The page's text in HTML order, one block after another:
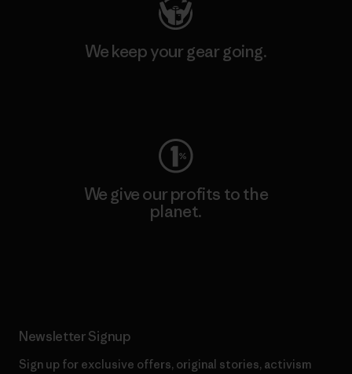
We keep your gear going.
We give our profits to the
planet.
Newsletter Signup
Sign up for exclusive offers, original stories, activism